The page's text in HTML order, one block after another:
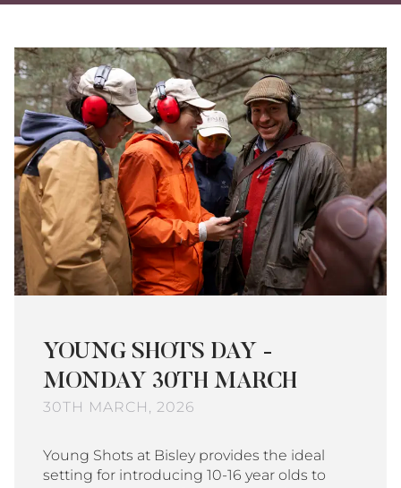
YOUNG SHOTS DAY -
MONDAY 30TH MARCH
30TH MARCH, 2026
Young Shots at Bisley provides the ideal
setting for introducing 10-16 year olds to